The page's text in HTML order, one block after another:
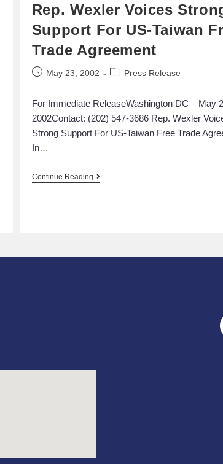
Rep. Wexler Voices
Support For US-Taiwan
Trade Agreement
May 23, 2002 Press Release
For Immediate ReleaseWashington DC – May
2002Contact: (202) 547-3686 Rep. Wexler
Strong Support For US-Taiwan Free Trade
In…
Continue Reading